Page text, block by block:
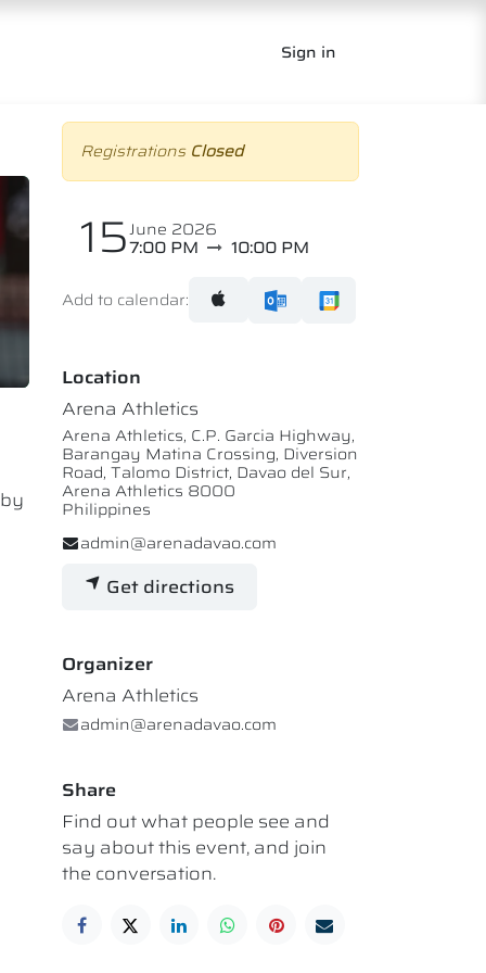
Sign in
Registrations Closed
15June 2026
7:00 PM 10:00 PM
Add to calendar:
Location
Arena Athletics
Arena Athletics, C.P. Garcia Highway,
Barangay Matina Crossing, Diversion
Road, Talomo District, Davao del Sur,
Arena Athletics 8000
Philippines
admin@arenadavao.com
Get directions
Organizer
Arena Athletics
admin@arenadavao.com
Share
Find out what people see and
say about this event, and join
the conversation.